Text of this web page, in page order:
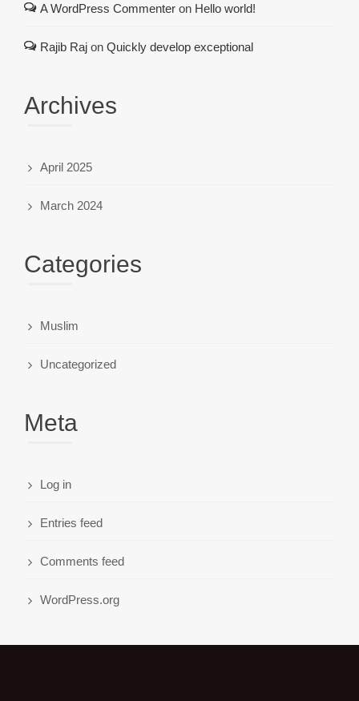
A WordPress Commenter on Hello world!
Rajib Raj on Quickly develop exceptional
Archives
April 2025
March 2024
Categories
Muslim
Uncategorized
Meta
Log in
Entries feed
Comments feed
WordPress.org